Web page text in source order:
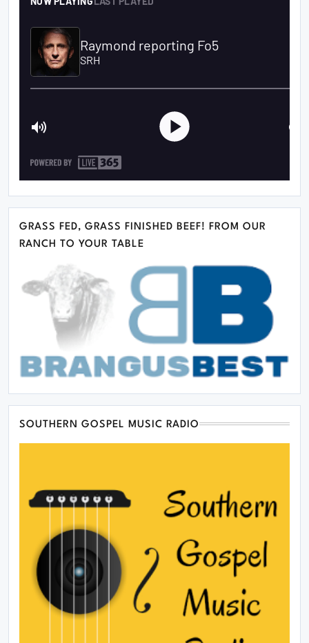
GRASS FED, GRASS FINISHED BEEF! FROM OUR
RANCH TO YOUR TABLE
SOUTHERN GOSPEL MUSIC RADIO